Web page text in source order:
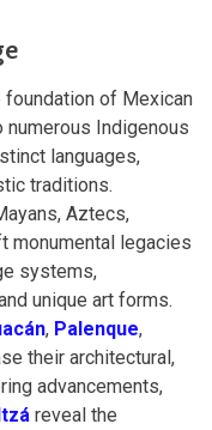
of Mexican
Indigenous
languages,
traditions.
Aztecs,
monumental legacies
systems,
unique art forms.
, Palenque,
their architectural,
advancements,
reveal the